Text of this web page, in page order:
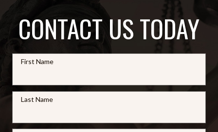
CONTACT US TODAY
First Name
Last Name